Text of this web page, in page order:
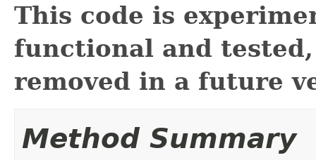
This code is
functional and
removed in a future
Method Summary